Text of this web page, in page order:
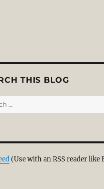
THIS BLOG
(Use with an RSS reader like